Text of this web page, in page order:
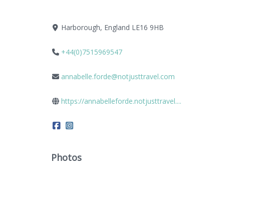
Harborough, England LE16 9HB
+44(0)7515969547
annabelle.forde@notjusttravel.com
https://annabelleforde.notjusttravel....
Photos